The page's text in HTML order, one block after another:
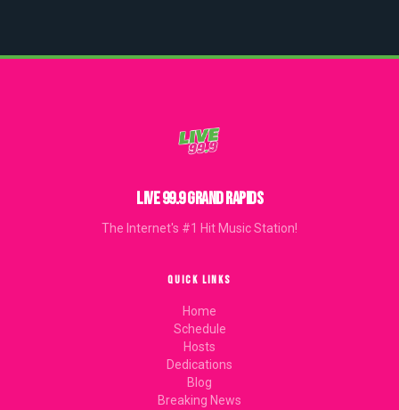
LIVE 99.9 GRAND RAPIDS
The Internet's #1 Hit Music Station!
QUICK LINKS
Home
Schedule
Hosts
Dedications
Blog
Breaking News